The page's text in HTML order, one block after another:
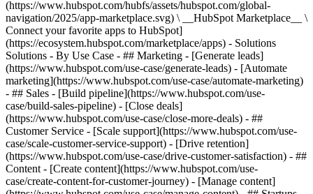
(https://www.hubspot.com/hubfs/assets/hubspot.com/global-
navigation/2025/app-marketplace.svg) \ __HubSpot Marketplace__ \
Connect your favorite apps to HubSpot]
(https://ecosystem.hubspot.com/marketplace/apps) - Solutions
Solutions - By Use Case - ## Marketing - [Generate leads]
(https://www.hubspot.com/use-case/generate-leads) - [Automate
marketing](https://www.hubspot.com/use-case/automate-marketing)
- ## Sales - [Build pipeline](https://www.hubspot.com/use-
case/build-sales-pipeline) - [Close deals]
(https://www.hubspot.com/use-case/close-more-deals) - ##
Customer Service - [Scale support](https://www.hubspot.com/use-
case/scale-customer-service-support) - [Drive retention]
(https://www.hubspot.com/use-case/drive-customer-satisfaction) - ##
Content - [Create content](https://www.hubspot.com/use-
case/create-content-for-customer-journey) - [Manage content]